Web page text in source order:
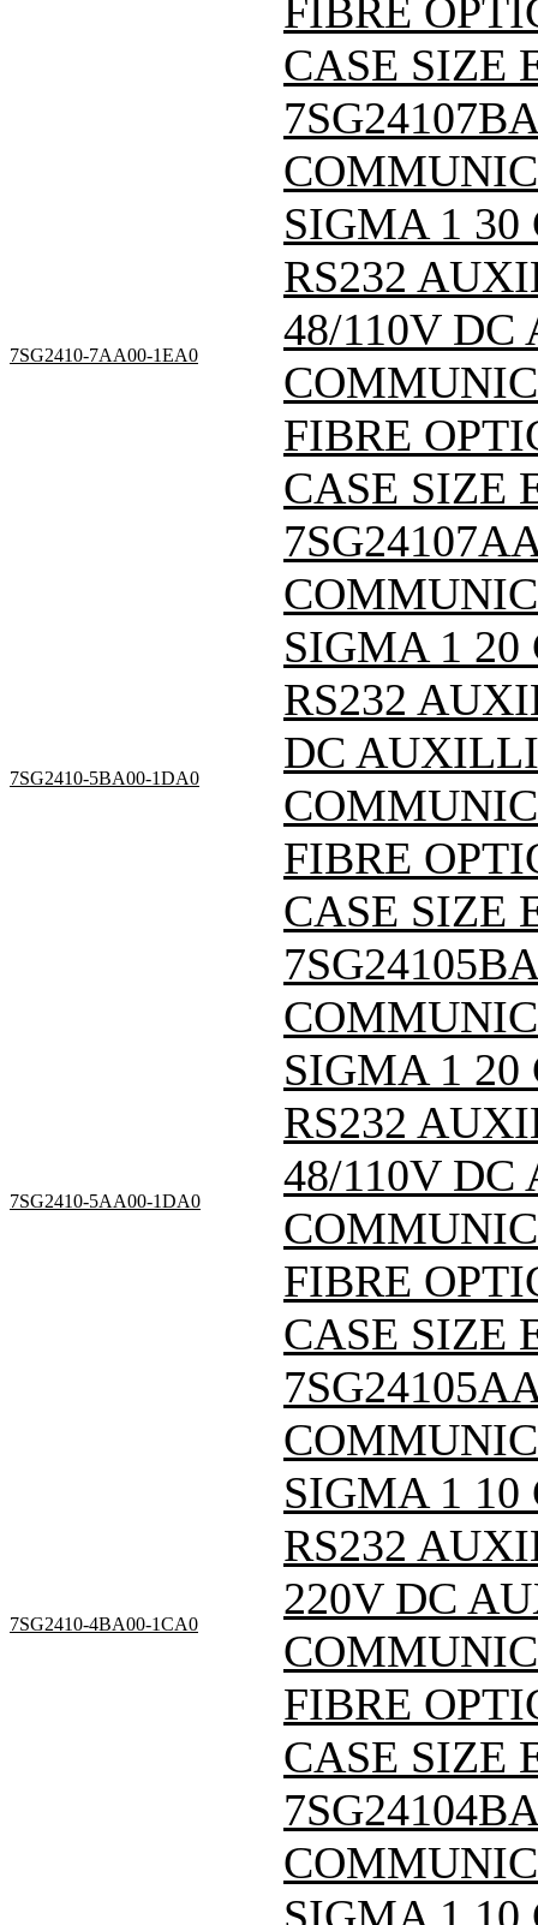
FIBRE
CASE SIZE
7SG2410-7AA00-1EA0
SIGMA 1 30
RS232
48/110V
FIBRE
CASE SIZE
7SG2410-5BA00-1DA0
SIGMA 1 20
RS232
DC
FIBRE
CASE SIZE
7SG2410-5AA00-1DA0
SIGMA 1 20
RS232
48/110V
FIBRE
CASE SIZE
7SG2410-4BA00-1CA0
SIGMA 1 10
RS232
220V DC
FIBRE
CASE SIZE